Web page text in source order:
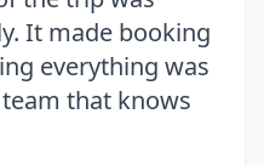
It made booking
everything was
that knows